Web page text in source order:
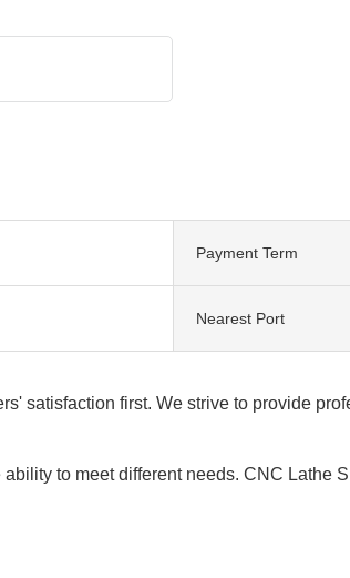
Payment Term
Nearest Port
satisfaction first. We strive to provide
to meet different needs. CNC